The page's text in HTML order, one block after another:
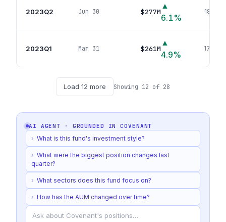
2023Q2 Jun 30 $277M
▲
6.1%
180
2023Q1 Mar 31 $261M
▲
4.9%
179
Load 12 more Showing 12 of 28
AI AGENT · GROUNDED INCOVENANT
› What is this fund's investment style?
› What were the biggest position changes last
quarter?
› What sectors does this fund focus on?
› How has the AUM changed over time?